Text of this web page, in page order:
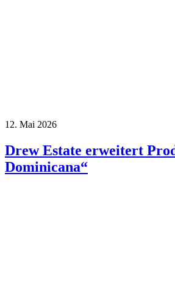
12. Mai 2026
Drew Estate erweitert
Dominicana“